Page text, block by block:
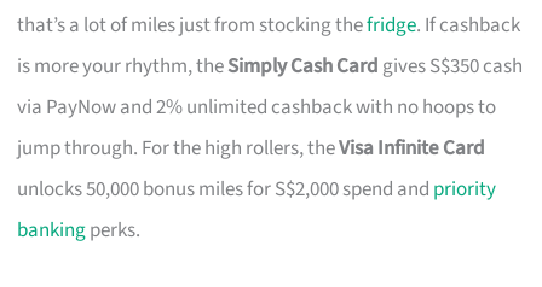
that’s a lot of miles just from stocking thefridge. If cashback
is more your rhythm, theSimply Cash Card gives S$350 cash
via PayNow and 2% unlimited cashback with no hoops to
jump through. For the high rollers, theVisa Infinite Card
unlocks 50,000 bonus miles for S$2,000 spend and priority
bankingperks.